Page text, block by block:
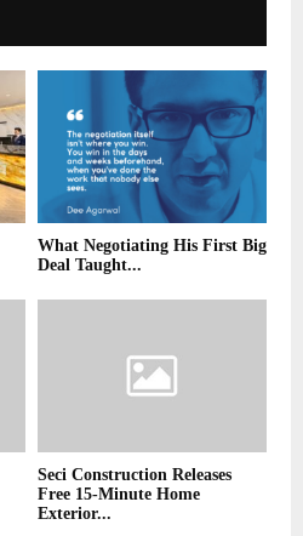
What Negotiating His First Big
Deal Taught...
Seci Construction Releases
Free 15-Minute Home
Exterior...